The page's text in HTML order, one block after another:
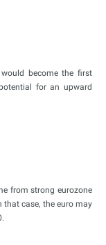
become the first
for an upward
from strong eurozone
that case, the euro may